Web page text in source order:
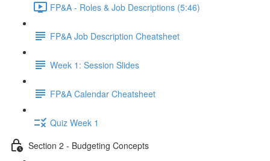
FP&A - Roles & Job Descriptions (5:46)
FP&A Job Description Cheatsheet
Week 1: Session Slides
FP&A Calendar Cheatsheet
Quiz Week 1
Section 2 - Budgeting Concepts